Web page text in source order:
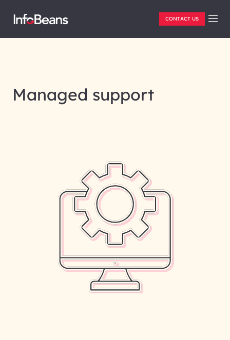
CONTACT US
Managed support